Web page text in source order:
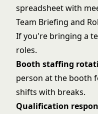
spreadsheet with
Team Briefing and
If you're bringing a
roles.
Booth staffing
person at the booth
shifts with breaks.
Qualification